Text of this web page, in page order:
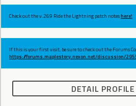
Check out the v.269 Ride the Lightning patch noteshere!
If this is your first visit, be sure to check out the Forums
https://forums.maplestory.nexon.net/discussion/
DETAIL